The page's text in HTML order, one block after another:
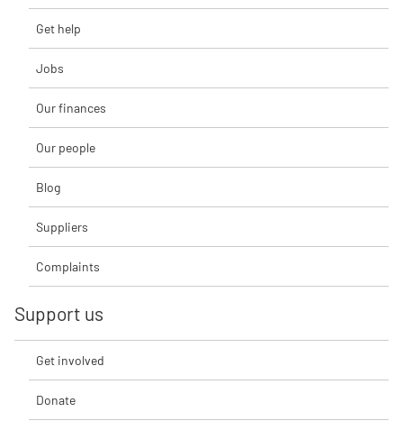
Get help
Jobs
Our finances
Our people
Blog
Suppliers
Complaints
Support us
Get involved
Donate